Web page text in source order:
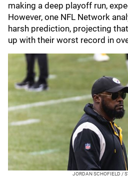
making a deep playoff run,
However, one NFL Network
harsh prediction, projecting
up with their worst record in
JORDAN SCHOFIELD /